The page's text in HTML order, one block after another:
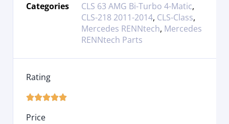
Categories
CLS 63 AMG Bi-Turbo 4-Matic,
CLS-218 2011-2014, CLS-Class,
Mercedes RENNtech, Mercedes
RENNtech Parts
Rating

Price